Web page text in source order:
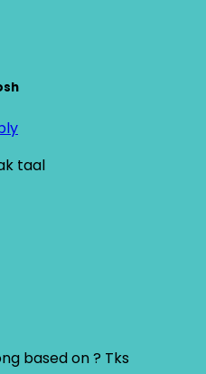
taal
based on ? Tks